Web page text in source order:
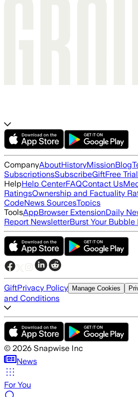
CompanyAboutHistoryMissionBlog
SubscriptionsSubscribeGiftFree Trial
HelpHelp CenterFAQContact Us
RatingsOwnership and Factuality
CodeNews SourcesTopics
ToolsAppBrowser ExtensionDaily
Report NewsletterBurst Your Bubble
GiftPrivacy Policy Manage Cookies
and Conditions
© 2026 Snapwise Inc
News
For You